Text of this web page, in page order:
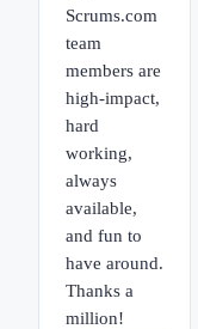
Scrums.com
team
members are
high-impact,
hard
working,
always
available,
and fun to
have around.
Thanks a
million!